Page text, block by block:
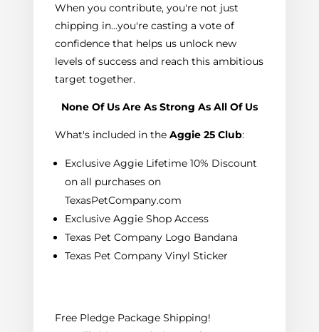
When you contribute, you're not just
chipping in...you're casting a vote of
confidence that helps us unlock new
levels of success and reach this ambitious
target together.
None Of Us Are As Strong As All Of Us
What's included in theAggie 25 Club:
Exclusive Aggie Lifetime 10% Discount
on all purchases on
TexasPetCompany.com
Exclusive Aggie Shop Access
Texas Pet Company Logo Bandana
Texas Pet Company Vinyl Sticker
Free Pledge Package Shipping!